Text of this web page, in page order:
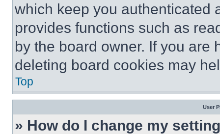
which keep you authenticated
provides functions such as
by the board owner. If you are
deleting board cookies may
Top
User
» How do I change my